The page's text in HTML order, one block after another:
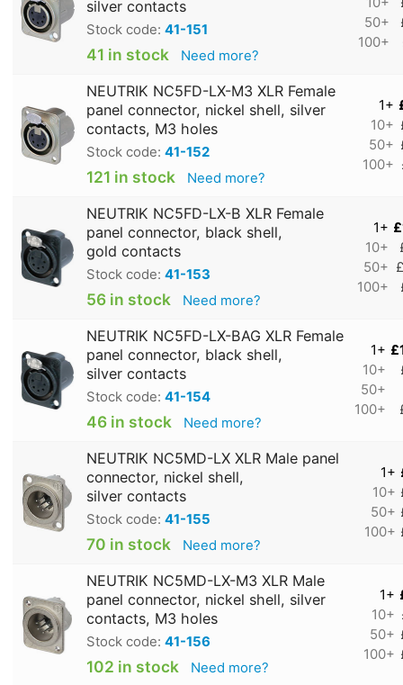
silver contacts
Stock code: 41-151
41 in stock Need more?
50+
100+
NEUTRIK NC5FD-LX-M3 XLR Female
panel connector, nickel shell, silver
contacts, M3 holes
Stock code: 41-152
121 in stock Need more?
1+
10+
50+
100+
NEUTRIK NC5FD-LX-B XLR Female
panel connector, black shell,
gold contacts
Stock code: 41-153
56 in stock Need more?
1+
10+
50+
100+
NEUTRIK NC5FD-LX-BAG XLR Female
panel connector, black shell,
silver contacts
Stock code: 41-154
46 in stock Need more?
1+
10+
50+
100+
NEUTRIK NC5MD-LX XLR Male panel
connector, nickel shell,
silver contacts
Stock code: 41-155
70 in stock Need more?
1+
10+
50+
100+
NEUTRIK NC5MD-LX-M3 XLR Male
panel connector, nickel shell, silver
contacts, M3 holes
Stock code: 41-156
102 in stock Need more?
1+
10+
50+
100+